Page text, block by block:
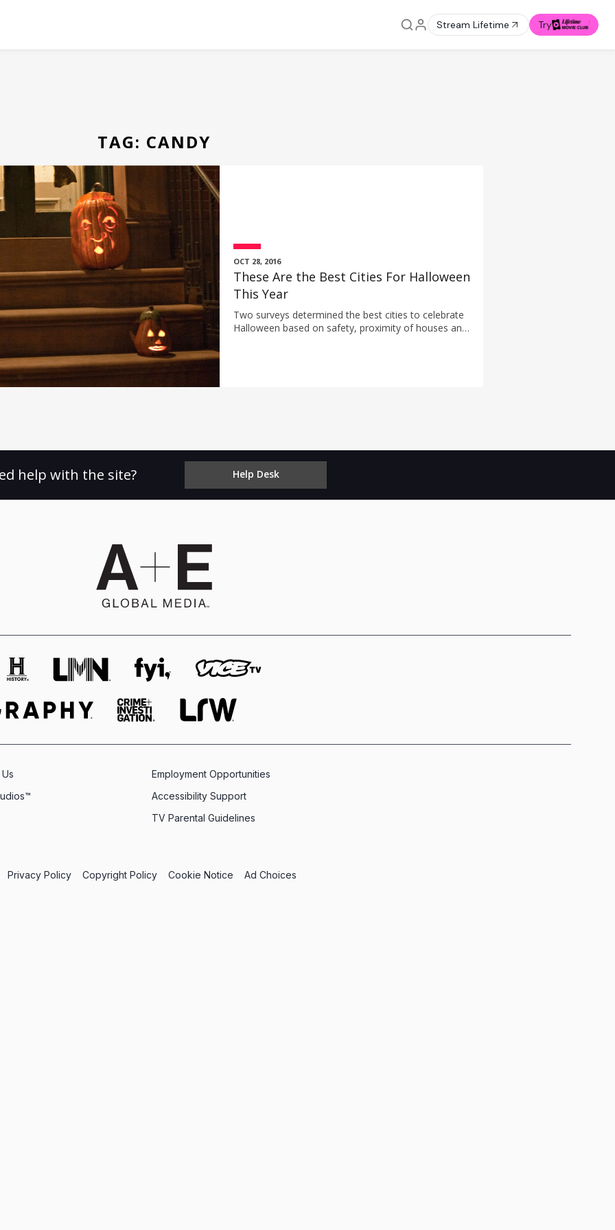
Stream Lifetime Try
TAG: CANDY
OCT 28, 2016
These Are the Best Cities For Halloween
This Year
Two surveys determined the best cities to celebrate
Halloween based on safety, proximity of houses and
help with the site? Help Desk
Employment Opportunities
Accessibility Support
TV Parental Guidelines
Privacy Policy Copyright Policy Cookie Notice Ad Choices